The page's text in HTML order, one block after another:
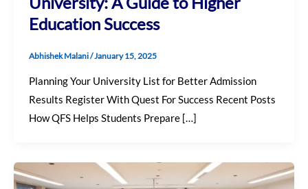
Education Success
Abhishek Malani/January 15, 2025
Planning Your University List for Better Admission
Results Register With Quest For Success Recent Posts
How QFS Helps Students Prepare […]